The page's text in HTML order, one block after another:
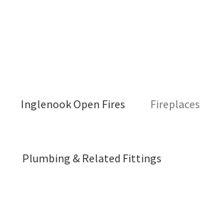
Inglenook Open Fires Fireplaces
Plumbing & Related Fittings